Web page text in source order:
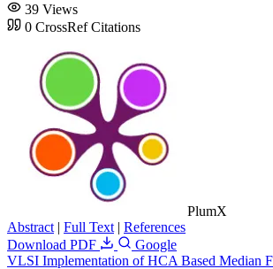
39 Views
0 CrossRef Citations
PlumX
Abstract | Full Text | References
Download PDF
Google
VLSI Implementation of HCA Based Median